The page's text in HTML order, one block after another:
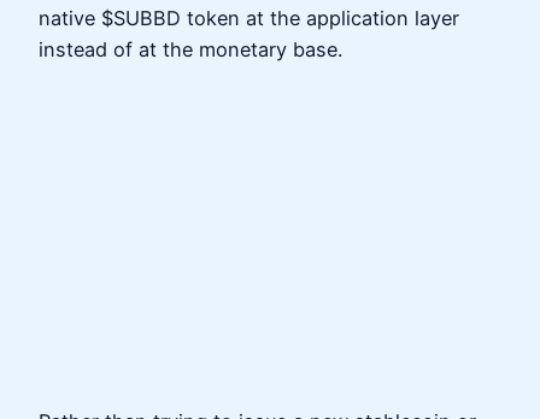
native $SUBBD token at the application layer
instead of at the monetary base.